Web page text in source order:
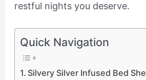
restful nights you deserve.
Quick Navigation
Silvery Silver Infused Bed